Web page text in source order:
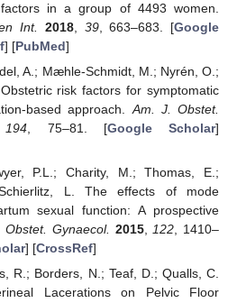
in a group of 4493 women.
Int.
2018, 39, 663–683. [Google
] [PubMed]
A.; Mæhle-Schmidt, M.; Nyrén, O.;
risk factors for symptomatic
based approach. Am. J. Obstet.
194 , 75–81. [Google Scholar]
P.L.; Charity, M.; Thomas, E.;
L. The effects of mode
sexual function: A prospective
Gynaecol. 2015,122, 1410–
] [CrossRef]
R.; Borders, N.; Teaf, D.; Qualls, C.
Lacerations on Pelvic Floor